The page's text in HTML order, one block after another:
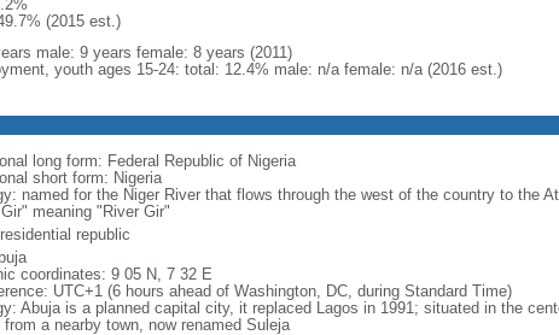
(2015 est.)
male: 9 years female: 8 years (2011)
youth ages 15-24: total: 12.4% male: n/a female: n/a (2016 est.)
long form: Federal Republic of Nigeria
short form: Nigeria
named for the Niger River that flows through the west of the country to the
meaning "River Gir"
republic
coordinates: 9 05 N, 7 32 E
UTC+1 (6 hours ahead of Washington, DC, during Standard Time)
Abuja is a planned capital city, it replaced Lagos in 1991; situated in the
from a nearby town, now renamed Suleja